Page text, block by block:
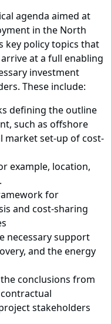
agenda aimed at
in the North
key policy topics that
at a full enabling
investment
These include:
defining the outline
such as offshore
market set-up of cost-
example, location,
for
and cost-sharing
necessary support
and the energy
conclusions from
stakeholders